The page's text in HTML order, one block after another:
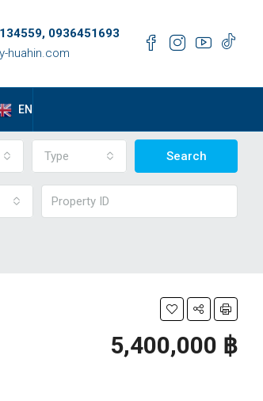
0936451693
huahin.com
EN
Type Search
5,400,000 ‎฿